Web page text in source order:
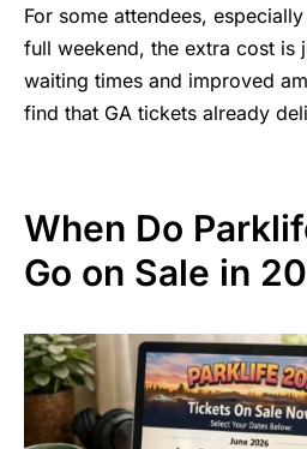
For some attendees,
full weekend, the extra cost is
waiting times and improved
find that GA tickets already
When Do
Go on Sale in